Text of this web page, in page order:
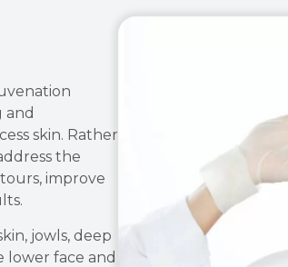
and
skin. Rather
the
improve
jowls, deep
lower face and